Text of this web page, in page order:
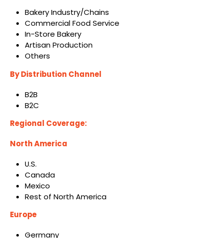
Bakery Industry/Chains
Commercial Food Service
In-Store Bakery
Artisan Production
Others
By Distribution Channel
B2B
B2C
Regional Coverage:
North America
U.S.
Canada
Mexico
Rest of North America
Europe
Germany